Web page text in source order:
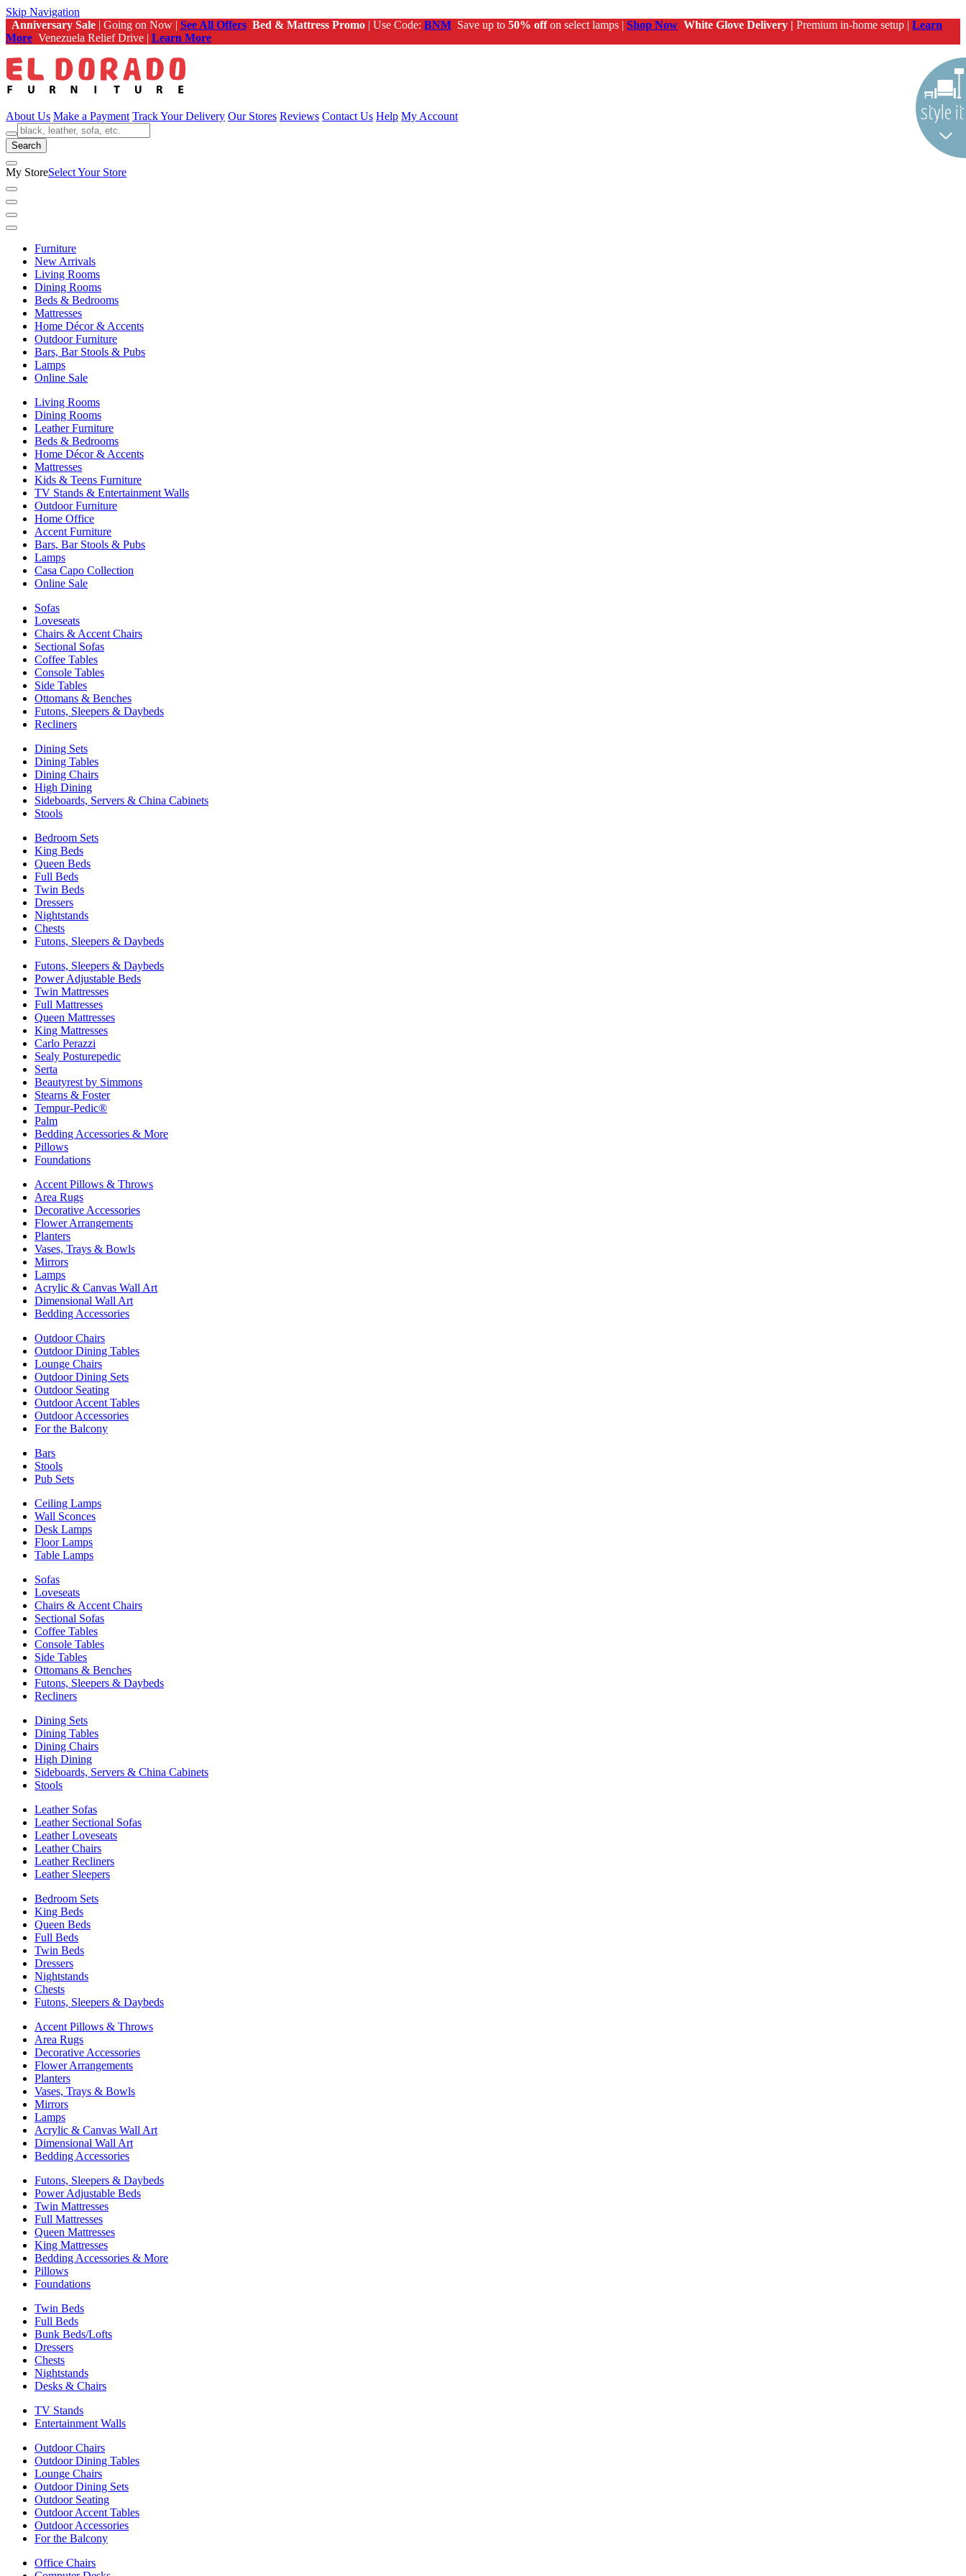
Skip Navigation
Anniversary Sale | Going on Now | See All Offers Bed & Mattress Promo | Use Code: BNM Save up to 50% offon select lamps | Shop Now White Glove Delivery | Premium in-home setup | Learn
More Venezuela Relief Drive | Learn More
About Us Make a Payment Track Your Delivery Our Stores Reviews Contact Us Help My Account
Search
My StoreSelect Your Store
Furniture
New Arrivals
Living Rooms
Dining Rooms
Beds & Bedrooms
Mattresses
Home Décor & Accents
Outdoor Furniture
Bars, Bar Stools & Pubs
Lamps
Online Sale
Living Rooms
Dining Rooms
Leather Furniture
Beds & Bedrooms
Home Décor & Accents
Mattresses
Kids & Teens Furniture
TV Stands & Entertainment Walls
Outdoor Furniture
Home Office
Accent Furniture
Bars, Bar Stools & Pubs
Lamps
Casa Capo Collection
Online Sale
Sofas
Loveseats
Chairs & Accent Chairs
Sectional Sofas
Coffee Tables
Console Tables
Side Tables
Ottomans & Benches
Futons, Sleepers & Daybeds
Recliners
Dining Sets
Dining Tables
Dining Chairs
High Dining
Sideboards, Servers & China Cabinets
Stools
Bedroom Sets
King Beds
Queen Beds
Full Beds
Twin Beds
Dressers
Nightstands
Chests
Futons, Sleepers & Daybeds
Futons, Sleepers & Daybeds
Power Adjustable Beds
Twin Mattresses
Full Mattresses
Queen Mattresses
King Mattresses
Carlo Perazzi
Sealy Posturepedic
Serta
Beautyrest by Simmons
Stearns & Foster
Tempur-Pedic®
Palm
Bedding Accessories & More
Pillows
Foundations
Accent Pillows & Throws
Area Rugs
Decorative Accessories
Flower Arrangements
Planters
Vases, Trays & Bowls
Mirrors
Lamps
Acrylic & Canvas Wall Art
Dimensional Wall Art
Bedding Accessories
Outdoor Chairs
Outdoor Dining Tables
Lounge Chairs
Outdoor Dining Sets
Outdoor Seating
Outdoor Accent Tables
Outdoor Accessories
For the Balcony
Bars
Stools
Pub Sets
Ceiling Lamps
Wall Sconces
Desk Lamps
Floor Lamps
Table Lamps
Sofas
Loveseats
Chairs & Accent Chairs
Sectional Sofas
Coffee Tables
Console Tables
Side Tables
Ottomans & Benches
Futons, Sleepers & Daybeds
Recliners
Dining Sets
Dining Tables
Dining Chairs
High Dining
Sideboards, Servers & China Cabinets
Stools
Leather Sofas
Leather Sectional Sofas
Leather Loveseats
Leather Chairs
Leather Recliners
Leather Sleepers
Bedroom Sets
King Beds
Queen Beds
Full Beds
Twin Beds
Dressers
Nightstands
Chests
Futons, Sleepers & Daybeds
Accent Pillows & Throws
Area Rugs
Decorative Accessories
Flower Arrangements
Planters
Vases, Trays & Bowls
Mirrors
Lamps
Acrylic & Canvas Wall Art
Dimensional Wall Art
Bedding Accessories
Futons, Sleepers & Daybeds
Power Adjustable Beds
Twin Mattresses
Full Mattresses
Queen Mattresses
King Mattresses
Bedding Accessories & More
Pillows
Foundations
Twin Beds
Full Beds
Bunk Beds/Lofts
Dressers
Chests
Nightstands
Desks & Chairs
TV Stands
Entertainment Walls
Outdoor Chairs
Outdoor Dining Tables
Lounge Chairs
Outdoor Dining Sets
Outdoor Seating
Outdoor Accent Tables
Outdoor Accessories
For the Balcony
Office Chairs